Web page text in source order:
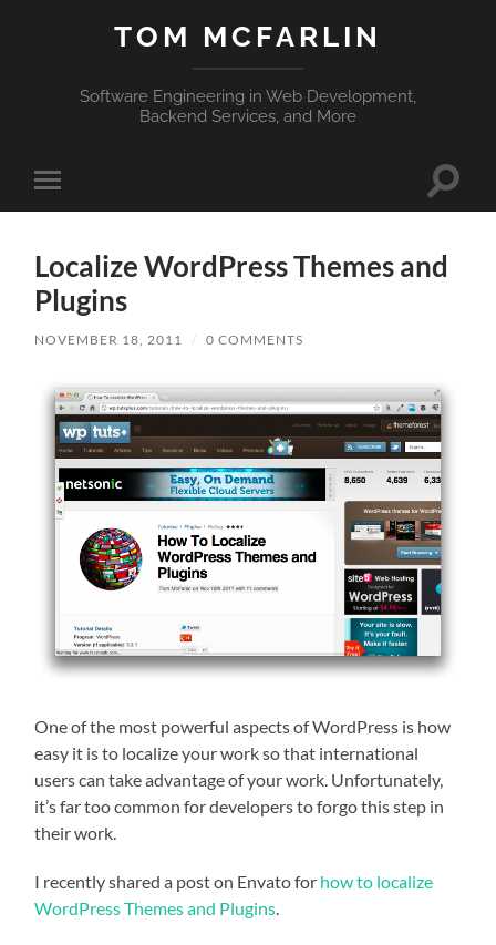
TOM MCFARLIN
Software Engineering in Web Development,
Backend Services, and More
Toggle
mobile
Toggle
Localize WordPress Themes and
Plugins
NOVEMBER 18, 2011 / 0 COMMENTS
One of the most powerful aspects of WordPress is how
easy it is to localize your work so that international
users can take advantage of your work. Unfortunately,
it’s far too common for developers to forgo this step in
their work.
I recently shared a post on Envato for how to localize
WordPress Themes and Plugins.